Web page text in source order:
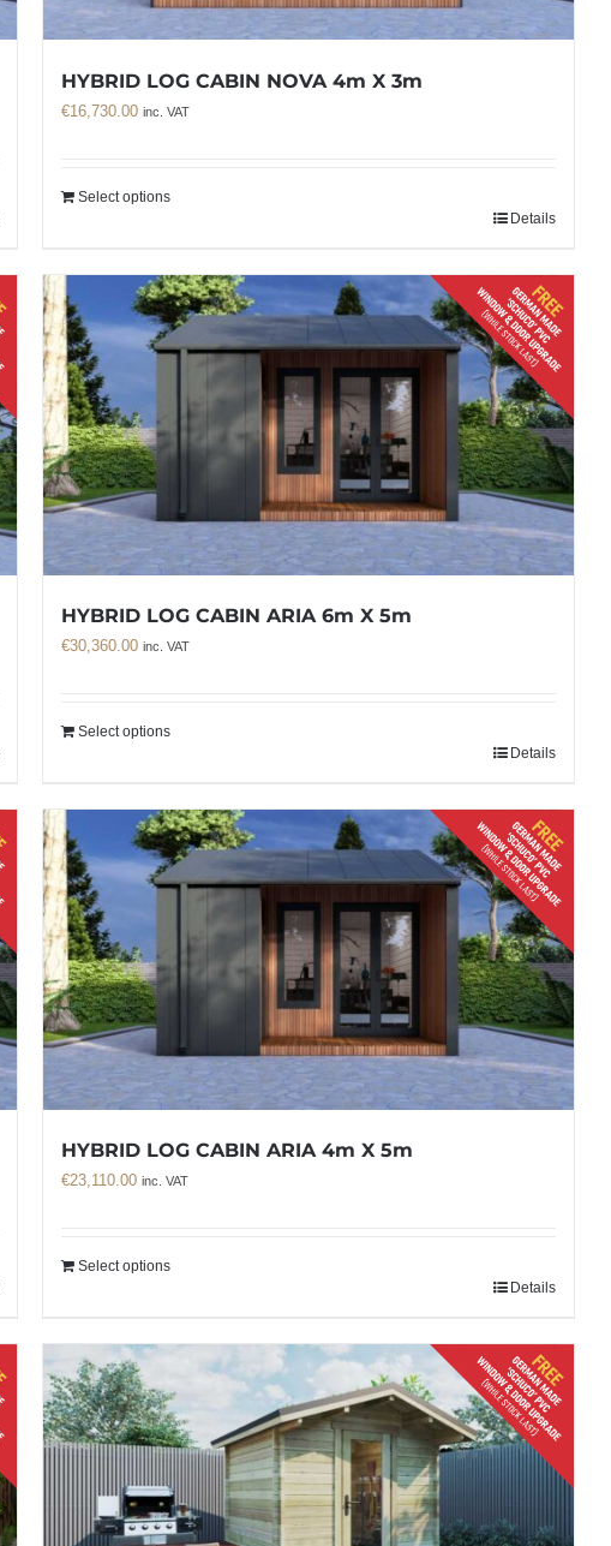
HYBRID LOG CABIN NOVA 4m X 3m
€16,730.00 inc. VAT
Select options
Details
HYBRID LOG CABIN ARIA 6m X 5m
€30,360.00 inc. VAT
Select options
Details
HYBRID LOG CABIN ARIA 4m X 5m
€23,110.00 inc. VAT
Select options
Details